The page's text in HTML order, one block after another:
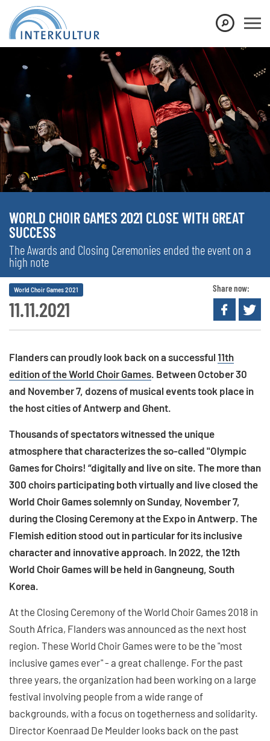
WORLD CHOIR GAMES 2021 CLOSE WITH GREAT
SUCCESS
The Awards and Closing Ceremonies ended the event on a
high note
11.11.2021
World Choir Games 2021 Share now:
Flanders can proudly look back on a successful 11th
edition of the World Choir Games . Between October 30
and November 7, dozens of musical events took place in
the host cities of Antwerp and Ghent.
Thousands of spectators witnessed the unique
atmosphere that characterizes the so-called "Olympic
Games for Choirs! “digitally and live on site. The more than
300 choirs participating both virtually and live closed the
World Choir Games solemnly on Sunday, November 7,
during the Closing Ceremony at the Expo in Antwerp. The
Flemish edition stood out in particular for its inclusive
character and innovative approach. In 2022, the 12th
World Choir Games will be held in Gangneung, South
Korea.
At the Closing Ceremony of the World Choir Games 2018 in
South Africa, Flanders was announced as the next host
region. These World Choir Games were to be the "most
inclusive games ever" - a great challenge. For the past
three years, the organization had been working on a large
festival involving people from a wide range of
backgrounds, with a focus on togetherness and solidarity.
Director Koenraad De Meulder looks back on the past